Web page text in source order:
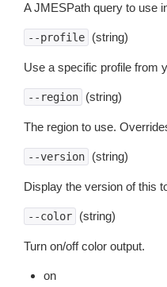
A JMESPath query to use
--profile (string)
Use a specific profile from
--region (string)
The region to use.
--version (string)
Display the version of this
--color (string)
Turn on/off color output.
on